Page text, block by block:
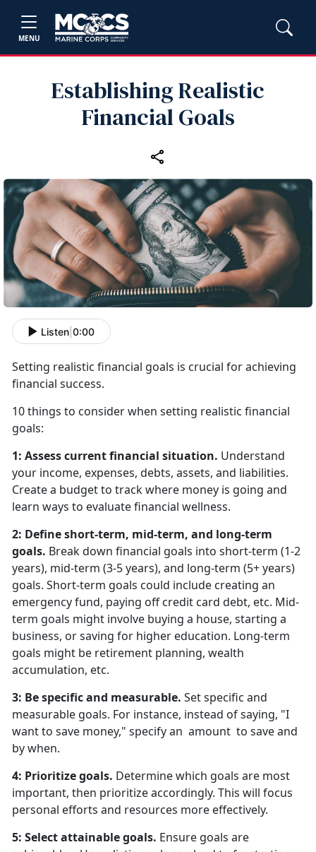
MENU
Establishing Realistic
Financial Goals
Listen 0:00
Setting realistic financial goals is crucial for achieving
financial success.
10 things to consider when setting realistic financial
goals:
1: Assess current financial situation. Understand
your income, expenses, debts, assets, and liabilities.
Create a budget to track where money is going and
learn ways to evaluate financial wellness.
2: Define short-term, mid-term, and long-term
goals. Break down financial goals into short-term (1-2
years), mid-term (3-5 years), and long-term (5+ years)
goals. Short-term goals could include creating an
emergency fund, paying off credit card debt, etc. Mid-
term goals might involve buying a house, starting a
business, or saving for higher education. Long-term
goals might be retirement planning, wealth
accumulation, etc.
3: Be specific and measurable. Set specific and
measurable goals. For instance, instead of saying, "I
want to save money," specify an amount to save and
by when.
4: Prioritize goals. Determine which goals are most
important, then prioritize accordingly. This will focus
personal efforts and resources more effectively.
5: Select attainable goals. Ensure goals are